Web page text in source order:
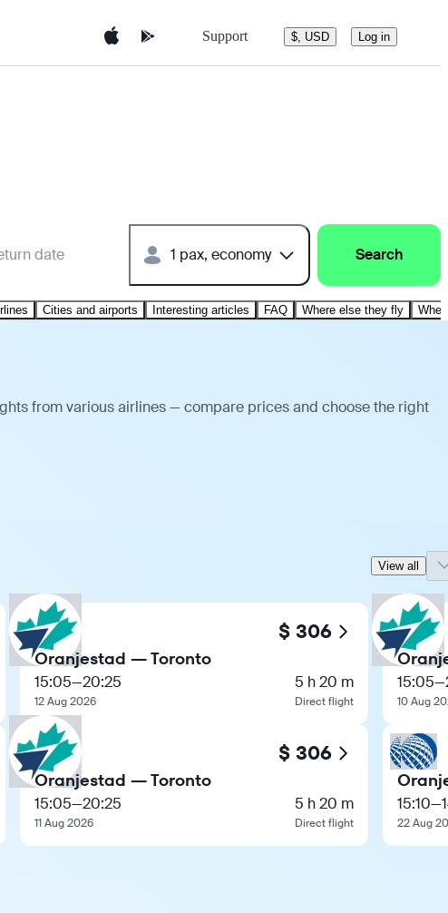
Support $, USD Log in
date 1 pax, economy Search
Cities and airports Interesting articles FAQ Where else they fly
from various airlines — compare prices and choose the right
View all
$ 306
Oranjestad — Toronto
15:05—20:25
12 Aug 2026
5 h 20 m
Direct flight
$ 306
Oranjestad — Toronto
15:05—20:25
11 Aug 2026
5 h 20 m
Direct flight
15:05—
10 Aug
15:10—
22 Aug